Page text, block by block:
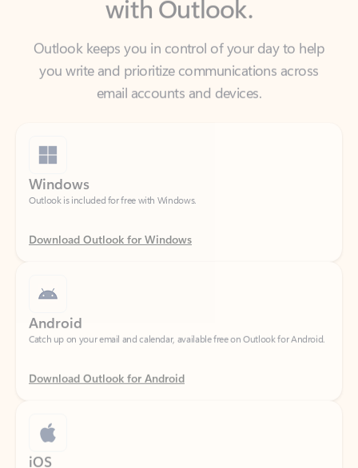
Outlook keeps you in control of your day to help
email accounts and devices.
Outlook is included for free with Windows.
Download Outlook for Windows
Catch up on your email and calendar, available free on Outlook for Android.
Download Outlook for Android
Catch up on your email and calendar, available free on Outlook for iOS.